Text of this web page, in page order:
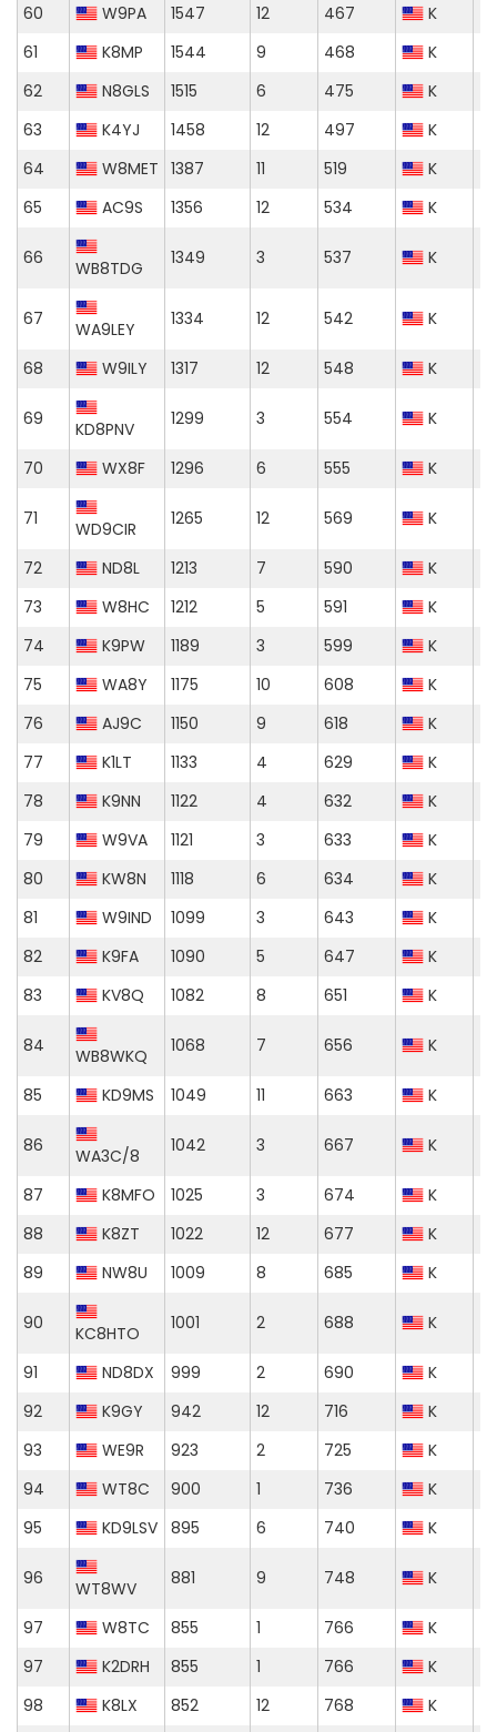
60 W9PA 1547 12 467
K
61
K8MP 1544 9 468
K
62
N8GLS 1515 6 475
K
63
K4YJ 1458 12 497
K
64
W8MET 1387 11 519
K
65
AC9S 1356 12 534 K
66 WB8TDG 1349 3 537 K
67 WA9LEY 1334 12 542 K
68 W9ILY 1317 12 548 K
69 KD8PNV 1299 3 554 K
70 WX8F 1296 6 555 K
71 WD9CIR 1265 12 569 K
72 ND8L 1213 7 590
K
73
W8HC 1212 5 591
K
74
K9PW 1189 3 599
K
75
WA8Y 1175 10 608
K
76
AJ9C 1150 9 618
K
77
K1LT 1133 4 629
K
78
K9NN 1122 4 632
K
79
W9VA 1121 3 633
K
80
KW8N 1118 6 634
K
81
W9IND 1099 3 643
K
82
K9FA 1090 5 647
K
83
KV8Q 1082 8 651 K
84 WB8WKQ 1068 7 656 K
85 KD9MS 1049 11 663 K
86 WA3C/8 1042 3 667 K
87 K8MFO 1025 3 674
K
88
K8ZT 1022 12 677
K
89
NW8U 1009 8 685 K
90 KC8HTO 1001 2 688 K
91 ND8DX 999 2 690
K
92
K9GY 942 12 716
K
93
WE9R 923 2 725
K
94
WT8C 900 1 736
K
95
KD9LSV 895 6 740 K
96 WT8WV 881 9 748 K
97 W8TC 855 1 766
K
97
K2DRH 855 1 766
K
98
K8LX 852 12 768
K